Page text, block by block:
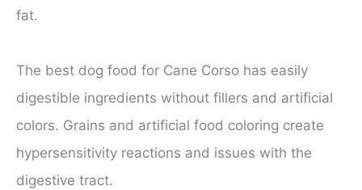
fat.
The best dog food for Cane Corso has easily
digestible ingredients without fillers and artificial
colors. Grains and artificial food coloring create
hypersensitivity reactions and issues with the
digestive tract.